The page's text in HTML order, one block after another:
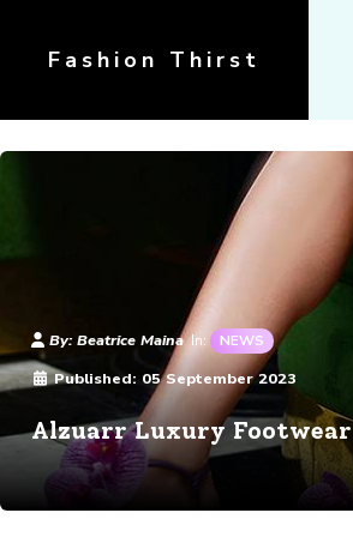
Fashion Thirst
Details
By: Beatrice Maina In: NEWS
Published: 05 September 2023
Alzuarr Luxury Footwear